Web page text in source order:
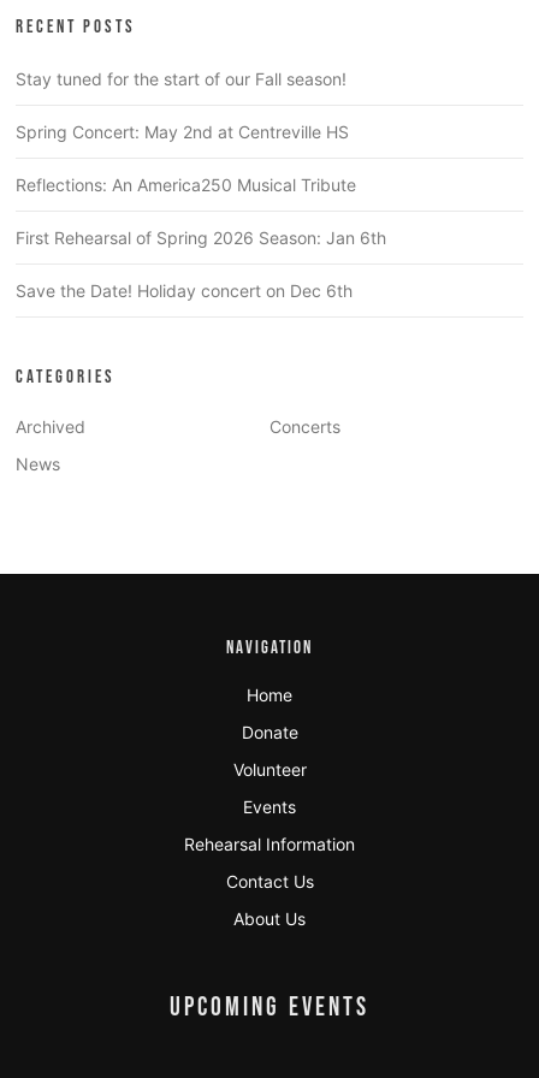
RECENT POSTS
Stay tuned for the start of our Fall season!
Spring Concert: May 2nd at Centreville HS
Reflections: An America250 Musical Tribute
First Rehearsal of Spring 2026 Season: Jan 6th
Save the Date! Holiday concert on Dec 6th
CATEGORIES
Archived
Concerts
News
NAVIGATION
Home
Donate
Volunteer
Events
Rehearsal Information
Contact Us
About Us
UPCOMING EVENTS